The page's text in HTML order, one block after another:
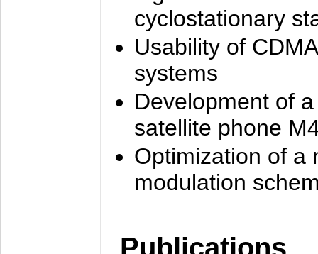
cyclostationary
Usability of
systems
Development of
satellite phone
Optimization of a
modulation
Publications